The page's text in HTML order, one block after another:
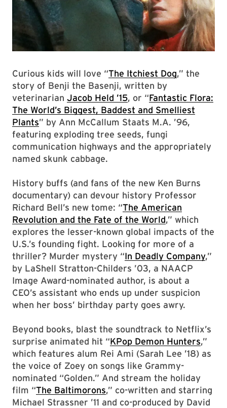
Curious kids will love “The Itchiest Dog,” the
story of Benji the Basenji, written by
veterinarian Jacob Held ’15, or “Fantastic Flora:
The World’s Biggest, Baddest and Smelliest
Plants” by Ann McCallum Staats M.A. ’96,
featuring exploding tree seeds, fungi
communication highways and the appropriately
named skunk cabbage.
History buffs (and fans of the new Ken Burns
documentary) can devour history Professor
Richard Bell’s new tome: “The American
Revolution and the Fate of the World,” which
explores the lesser-known global impacts of the
U.S.’s founding fight. Looking for more of a
thriller? Murder mystery “In Deadly Company,”
by LaShell Stratton-Childers ’03, a NAACP
Image Award-nominated author, is about a
CEO’s assistant who ends up under suspicion
when her boss’ birthday party goes awry.
Beyond books, blast the soundtrack to Netflix’s
surprise animated hit “KPop Demon Hunters,”
which features alum Rei Ami (Sarah Lee ’18) as
the voice of Zoey on songs like Grammy-
nominated “Golden.” And stream the holiday
film “The Baltimorons,” co-written and starring
Michael Strassner ’11 and co-produced by David